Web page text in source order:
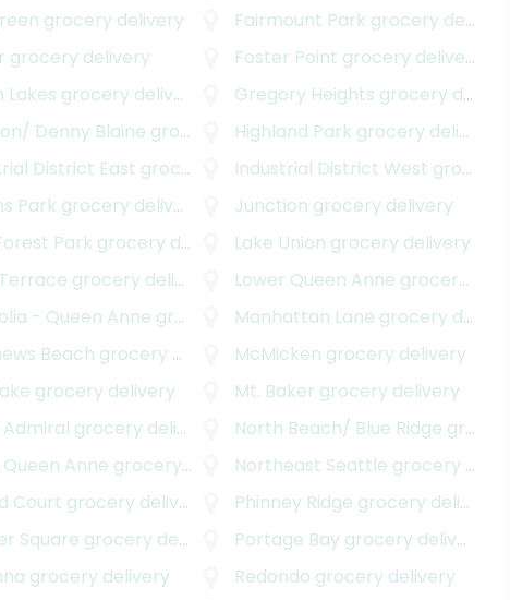
grocery delivery Fairmount Park grocery delivery
grocery delivery Foster Point grocery delivery
Lakes grocery delivery Gregory Heights grocery delivery
Denny Blaine grocery delivery Highland Park grocery delivery
District East grocery delivery Industrial District West grocery delivery
Park grocery delivery Junction grocery delivery
Park grocery delivery Lake Union grocery delivery
grocery delivery Lower Queen Anne grocery delivery
- Queen Anne grocery delivery Manhattan Lane grocery delivery
Beach grocery delivery McMicken grocery delivery
grocery delivery Mt. Baker grocery delivery
deliverygrocery delivery North Beach/ Blue Ridge grocery delivery
Anne grocery delivery Northeast Seattle grocery delivery
Court grocery delivery Phinney Ridge grocery delivery
Square grocery delivery Portage Bay grocery delivery
grocery delivery Redondo grocery delivery